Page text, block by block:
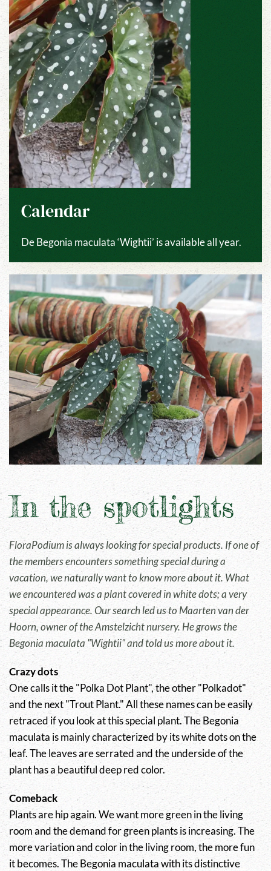
Calendar
De Begonia maculata ‘Wightii’ is available all year.
In the spotlights
FloraPodium is always looking for special products. If one of
the members encounters something special during a
vacation, we naturally want to know more about it. What
we encountered was a plant covered in white dots; a very
special appearance. Our search led us to Maarten van der
Hoorn, owner of the Amstelzicht nursery. He grows the
Begonia maculata "Wightii" and told us more about it.
Crazy dots
One calls it the "Polka Dot Plant", the other "Polkadot"
and the next "Trout Plant." All these names can be easily
retraced if you look at this special plant. The Begonia
maculata is mainly characterized by its white dots on the
leaf. The leaves are serrated and the underside of the
plant has a beautiful deep red color.
Comeback
Plants are hip again. We want more green in the living
room and the demand for green plants is increasing. The
more variation and color in the living room, the more fun
it becomes. The Begonia maculata with its distinctive